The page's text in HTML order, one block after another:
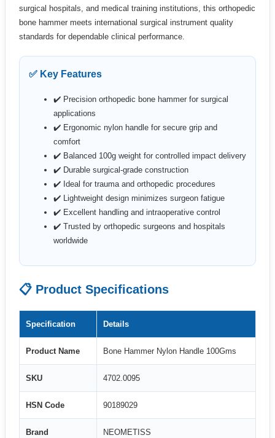
surgical hospitals, and medical training institutions, this orthopedic
bone hammer meets international surgical instrument quality
standards for dependable clinical performance.
✅ Key Features
✔️ Precision orthopedic bone hammer for surgical
applications
✔️ Ergonomic nylon handle for secure grip and
comfort
✔️ Balanced 100g weight for controlled impact delivery
✔️ Durable surgical-grade construction
✔️ Ideal for trauma and orthopedic procedures
✔️ Lightweight design minimizes surgeon fatigue
✔️ Excellent handling and intraoperative control
✔️ Trusted by orthopedic surgeons and hospitals
worldwide
📋 Product Specifications
Specification Details
Product Name Bone Hammer Nylon Handle 100Gms
SKU 4702.0095
HSN Code 90189029
Brand NEOMETISS